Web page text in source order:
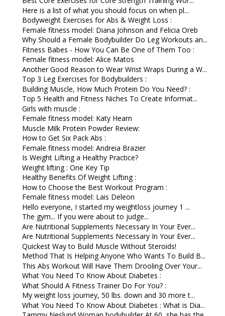
Here is a list of what you should focus on when pl...
Bodyweight Exercises for Abs & Weight Loss :
Female fitness model: Diana Johnson and Felicia Oreb
Why Should a Female Bodybuilder Do Leg Workouts an...
Fitness Babes - How You Can Be One of Them Too :
Female fitness model: Alice Matos
Another Good Reason to Wear Wrist Wraps During a W...
Top 3 Leg Exercises for Bodybuilders :
Building Muscle, How Much Protein Do You Need? :
Top 5 Health and Fitness Niches To Create Informat...
Girls with muscle :
Female fitness model: Katy Hearn
Muscle Milk Protein Powder Review:
How to Get Six Pack Abs :
Female fitness model: Andreia Brazier
Is Weight Lifting a Healthy Practice?
Weight lifting : One Key Tip
Healthy Benefits Of Weight Lifting :
How to Choose the Best Workout Program :
Female fitness model: Lais Deleon
Hello everyone, I started my weightloss journey 1 ...
The gym... If you were about to judge...
Are Nutritional Supplements Necessary In Your Ever...
Are Nutritional Supplements Necessary In Your Ever...
Quickest Way to Build Muscle Without Steroids!
Method That Is Helping Anyone Who Wants To Build B...
This Abs Workout Will Have Them Drooling Over Your...
What You Need To Know About Diabetes :
What Should A Fitness Trainer Do For You? :
My weight loss journey, 50 lbs. down and 30 more t...
What You Need To Know About Diabetes : What is Dia...